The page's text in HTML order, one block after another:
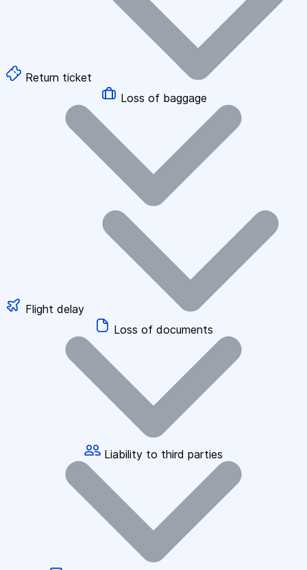
Return ticket
Loss of baggage
Flight delay
Loss of documents
Liability to third parties